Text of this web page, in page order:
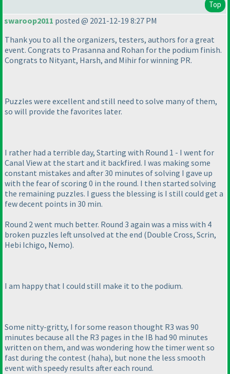
Top
swaroop2011 posted @ 2021-12-19 8:27 PM
Thank you to all the organizers, testers, authors for a great
event. Congrats to Prasanna and Rohan for the podium finish.
Congrats to Nityant, Harsh, and Mihir for winning PR.
Puzzles were excellent and still need to solve many of them,
so will provide the favorites later.
I rather had a terrible day, Starting with Round 1 - I went for
Canal View at the start and it backfired. I was making some
constant mistakes and after 30 minutes of solving I gave up
with the fear of scoring 0 in the round. I then started solving
the remaining puzzles. I guess the blessing is I still could get a
few decent points in 30 min.
Round 2 went much better. Round 3 again was a miss with 4
broken puzzles left unsolved at the end (Double Cross, Scrin,
Hebi Ichigo, Nemo).
I am happy that I could still make it to the podium.
Some nitty-gritty, I for some reason thought R3 was 90
minutes because all the R3 pages in the IB had 90 minutes
written on them, and was wondering how the timer went so
fast during the contest (haha), but none the less smooth
event with speedy results after each round.